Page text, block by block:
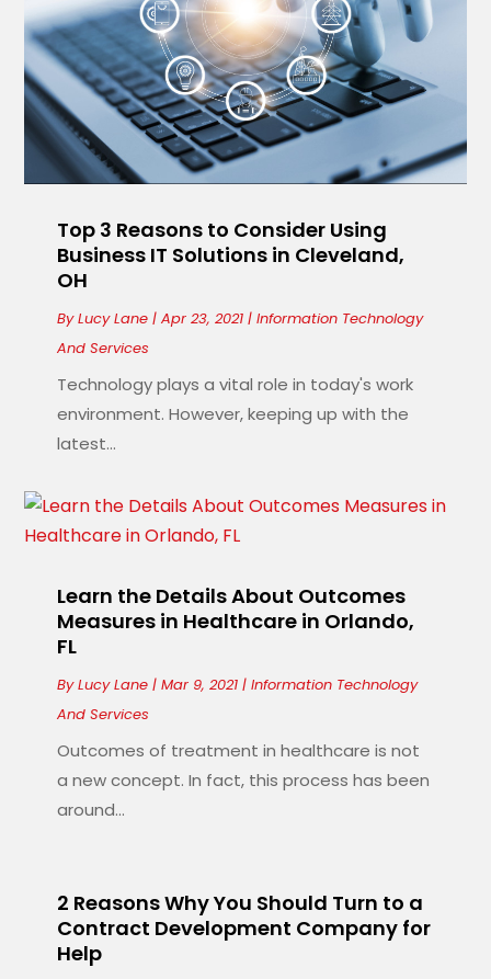
Top 3 Reasons to Consider Using
Business IT Solutions in Cleveland,
OH
ByLucy Lane |Apr 23, 2021 |Information Technology
And Services
Technology plays a vital role in today's work
environment. However, keeping up with the
latest...
Learn the Details About Outcomes
Measures in Healthcare in Orlando,
FL
ByLucy Lane |Mar 9, 2021 |Information Technology
And Services
Outcomes of treatment in healthcare is not
a new concept. In fact, this process has been
around...
2 Reasons Why You Should Turn to a
Contract Development Company for
Help